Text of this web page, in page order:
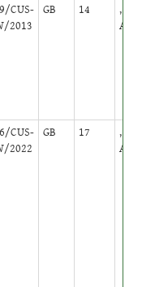
CUS-
2013
GB 14
,
Active
CUS-
2022
GB 17
,
Active